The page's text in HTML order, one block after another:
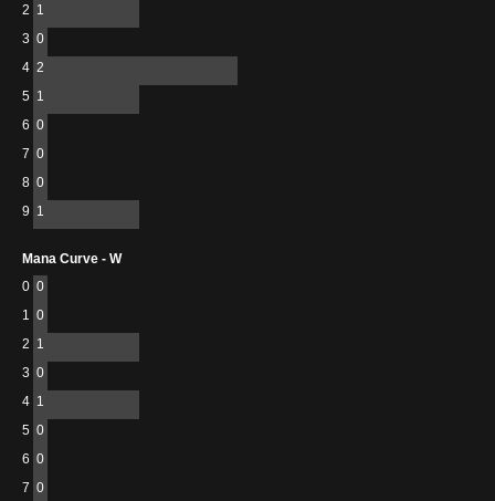
2 1
3 0
4 2
5 1
6 0
7 0
8 0
9 1
Mana Curve - W
0 0
1 0
2 1
3 0
4 1
5 0
6 0
7 0